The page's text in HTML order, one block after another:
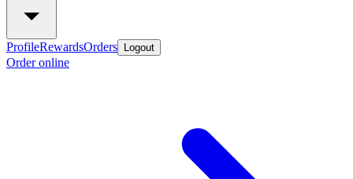
ProfileRewardsOrders Logout
Order online